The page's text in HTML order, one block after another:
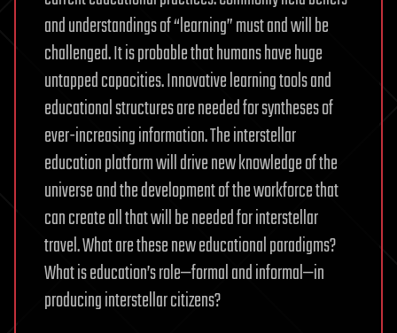
and understandings of “learning” must and will be
challenged. It is probable that humans have huge
untapped capacities. Innovative learning tools and
educational structures are needed for syntheses of
ever-increasing information. The interstellar
education platform will drive new knowledge of the
universe and the development of the workforce that
can create all that will be needed for interstellar
travel. What are these new educational paradigms?
What is education’s role—formal and informal—in
producing interstellar citizens?